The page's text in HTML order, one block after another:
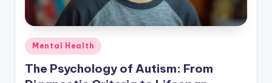
Posted
in
Mental Health
The Psychology of Autism: From